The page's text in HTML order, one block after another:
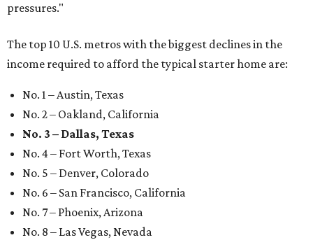
pressures."
The top 10 U.S. metros with the biggest declines in the
income required to afford the typical starter home are:
No. 1 – Austin, Texas
No. 2 – Oakland, California
No. 3 – Dallas, Texas
No. 4 – Fort Worth, Texas
No. 5 – Denver, Colorado
No. 6 – San Francisco, California
No. 7 – Phoenix, Arizona
No. 8 – Las Vegas, Nevada